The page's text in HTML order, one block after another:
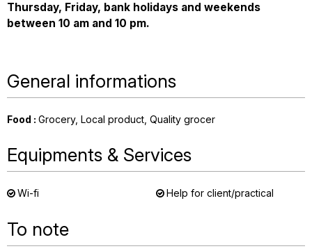
Thursday, Friday, bank holidays and weekends
between 10 am and 10 pm.
General informations
Food : Grocery Local product Quality grocer
Equipments & Services
Wi-fi Help for client/practical
To note